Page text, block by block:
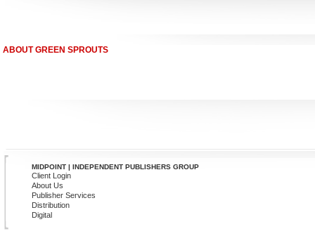
ABOUT GREEN SPROUTS
MIDPOINT | INDEPENDENT PUBLISHERS GROUP
Client Login
About Us
Publisher Services
Distribution
Digital